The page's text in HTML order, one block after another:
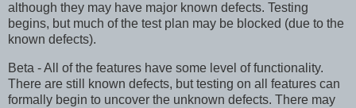
although they may have major known defects. Testing
begins, but much of the test plan may be blocked (due to the
known defects).
Beta - All of the features have some level of functionality.
There are still known defects, but testing on all features can
formally begin to uncover the unknown defects. There may